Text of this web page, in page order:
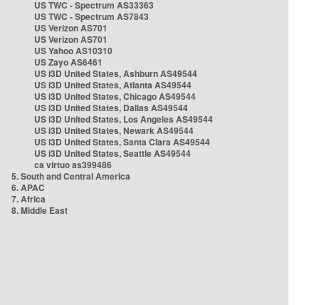
US TWC - Spectrum AS33363
US TWC - Spectrum AS7843
US Verizon AS701
US Verizon AS701
US Yahoo AS10310
US Zayo AS6461
US i3D United States, Ashburn AS49544
US i3D United States, Atlanta AS49544
US i3D United States, Chicago AS49544
US i3D United States, Dallas AS49544
US i3D United States, Los Angeles AS49544
US i3D United States, Newark AS49544
US i3D United States, Santa Clara AS49544
US i3D United States, Seattle AS49544
ca virtuo as399486
5. South and Central America
6. APAC
7. Africa
8. Middle East